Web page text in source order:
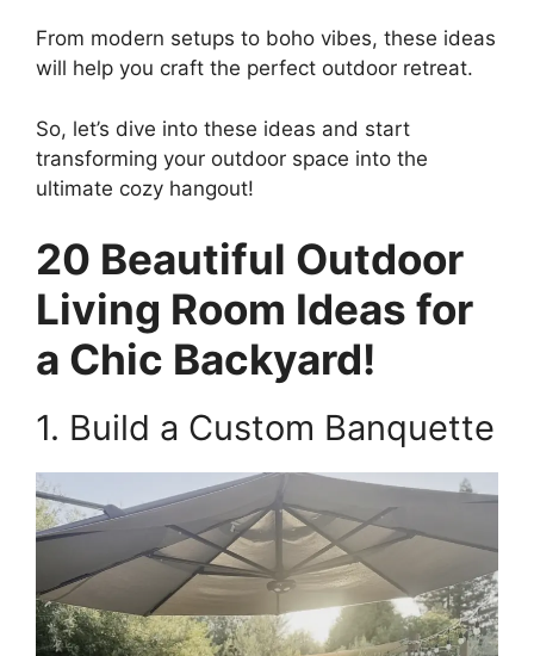
From modern setups to boho vibes, these ideas
will help you craft the perfect outdoor retreat.
So, let’s dive into these ideas and start
transforming your outdoor space into the
ultimate cozy hangout!
20 Beautiful Outdoor
Living Room Ideas for
a Chic Backyard!
1. Build a Custom Banquette